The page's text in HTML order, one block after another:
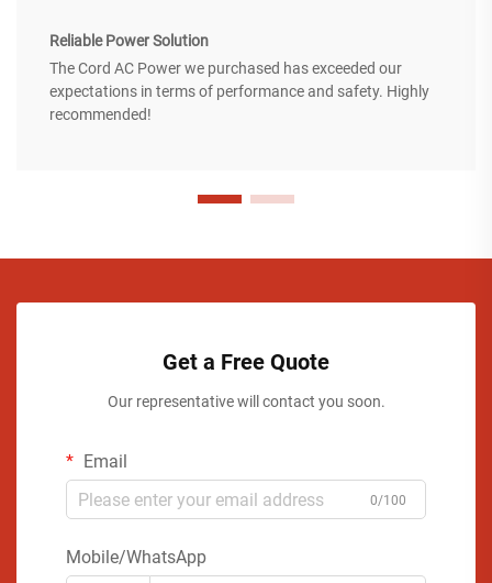
Reliable Power Solution
The Cord AC Power we purchased has exceeded our
expectations in terms of performance and safety. Highly
recommended!
Get a Free Quote
Our representative will contact you soon.
Email
0/100
Mobile/WhatsApp